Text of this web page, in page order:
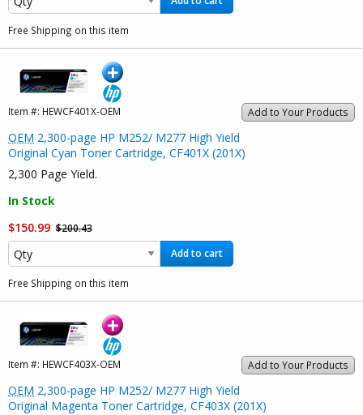
Free Shipping on this item
Add to Your Products
Item #: HEWCF401X-OEM
OEM 2,300-page HP M252/ M277 High Yield
Original Cyan Toner Cartridge, CF401X (201X)
2,300 Page Yield.
In Stock
$150.99 $200.43
Add to cart
Free Shipping on this item
Add to Your Products
Item #: HEWCF403X-OEM
OEM 2,300-page HP M252/ M277 High Yield
Original Magenta Toner Cartridge, CF403X (201X)